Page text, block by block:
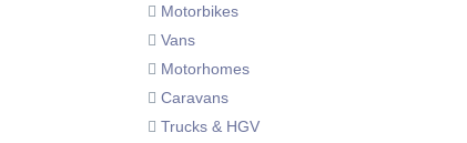
Motorbikes
Vans
Motorhomes
Caravans
Trucks & HGV